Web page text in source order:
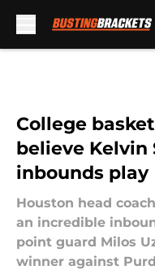
College
believe Kelvin
inbounds play
Houston head
an incredible
point guard Milos
winner against